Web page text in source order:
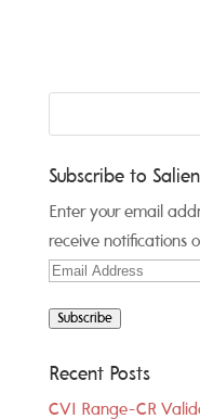
Subscribe to
Enter your email
receive notifications
Email
Subscribe
Recent Posts
CVI Range-CR